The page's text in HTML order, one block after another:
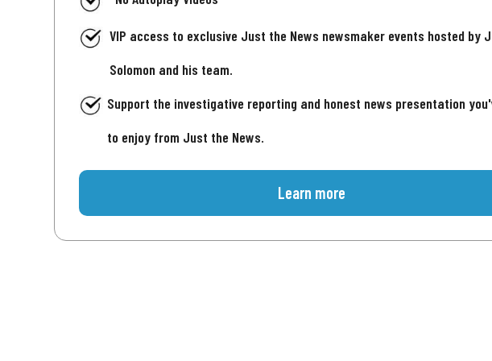
VIP access to exclusive Just the News newsmaker events hosted by
Solomon and his team.
Support the investigative reporting and honest news presentation
to enjoy from Just the News.
Learn more